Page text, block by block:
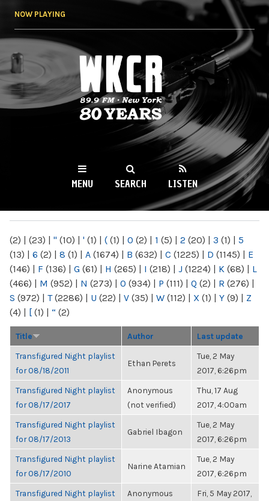
NOW PLAYING
WKCR 89.9FM
NY
MENU SEARCH LISTEN
(2) | (23) | " (10) | ' (1) | ( (1) | 0 (2) | 1 (5) | 2 (20) | 3 (1) | 5
(13) | 6 (2) | 8 (1) | A (1674) | B (632) | C (1225) | D (1145) | E
(146) | F (136) | G (61) | H (265) | I (218) | J (1224) | K (68) | L
(466) | M (952) | N (273) | O (934) | P (111) | Q (2) | R (276) |
S (972) | T(2286) | U (22) | V (35) | W (112) | X (1) | Y (9) | Z
(4) | [ (1) | “ (2)
Title Author Last update
Transfigured Night playlist
for 08/18/2011
Ethan Perets
Tue, 2 May
2017, 6:26pm
Transfigured Night playlist
for 08/17/2017
Anonymous
(not verified)
Thu, 17 Aug
2017, 4:00am
Transfigured Night playlist
for 08/17/2013
Gabriel Ibagon
Tue, 2 May
2017, 6:26pm
Transfigured Night playlist
for 08/17/2010
Narine Atamian
Tue, 2 May
2017, 6:26pm
Transfigured Night playlist
Anonymous
Fri, 5 May 2017,